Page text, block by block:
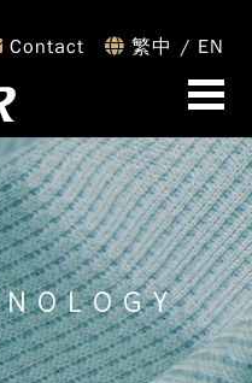
Contact 繁中 / EN